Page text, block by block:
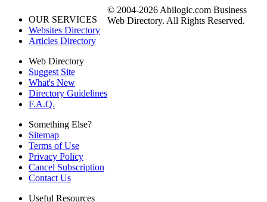
OUR SERVICES
Websites Directory
Articles Directory
Web Directory
Suggest Site
What's New
Directory Guidelines
F.A.Q.
Something Else?
Sitemap
Terms of Use
Privacy Policy
Cancel Subscription
Contact Us
Useful Resources
© 2004-2026 Abilogic.com Business
Web Directory. All Rights Reserved.